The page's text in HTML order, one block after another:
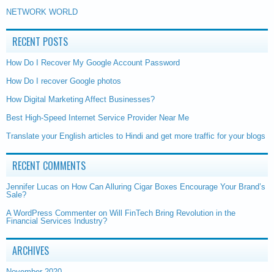
NETWORK WORLD
RECENT POSTS
How Do I Recover My Google Account Password
How Do I recover Google photos
How Digital Marketing Affect Businesses?
Best High-Speed Internet Service Provider Near Me
Translate your English articles to Hindi and get more traffic for your blogs
RECENT COMMENTS
Jennifer Lucas on How Can Alluring Cigar Boxes Encourage Your Brand’s
Sale?
A WordPress Commenter on Will FinTech Bring Revolution in the
Financial Services Industry?
ARCHIVES